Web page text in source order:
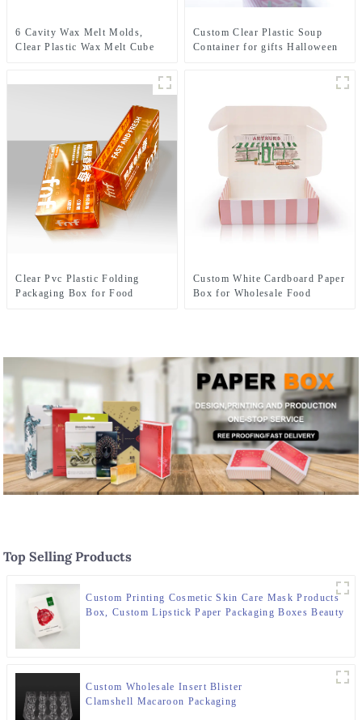
6 Cavity Wax Melt Molds,
Clear Plastic Wax Melt Cube
Custom Clear Plastic Soup
Container for gifts Halloween
Clear Pvc Plastic Folding
Packaging Box for Food
Custom White Cardboard Paper
Box for Wholesale Food
Top Selling Products
Custom Printing Cosmetic Skin Care Mask Products
Box, Custom Lipstick Paper Packaging Boxes Beauty
Custom Wholesale Insert Blister
Clamshell Macaroon Packaging